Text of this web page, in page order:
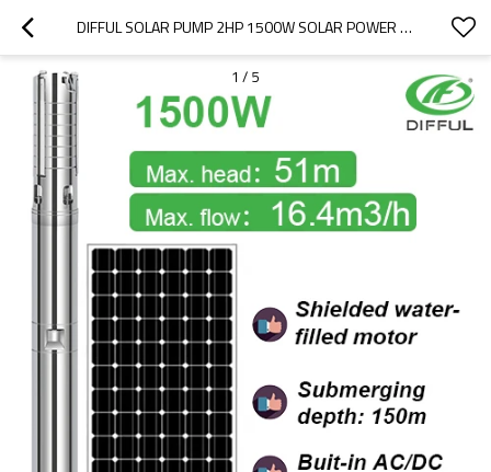
DIFFUL SOLAR PUMP 2HP 1500W SOLAR POWER SUBMERSIBLE PUMP AC/DC SOLAR WATER PUMP FOR DEEP WELL SOLAR BOREWELL PUMP SALE
1 / 5